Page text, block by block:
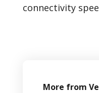
connectivity
More from